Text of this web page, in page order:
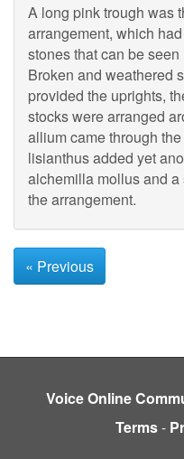
A long pink trough was
arrangement, which
stones that can be
Broken and weathered
provided the uprights,
stocks were arranged
allium came through
lisianthus added yet
alchemilla mollus and
the arrangement.
« Previous
Voice Online
Terms-